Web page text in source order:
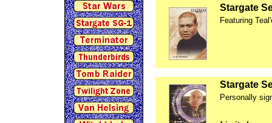
Stargate
Featuring
Stargate
Personally